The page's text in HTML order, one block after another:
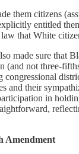
them citizens
entitled
that White
made sure that
(and not three-
congressional
and their
in
Amendment